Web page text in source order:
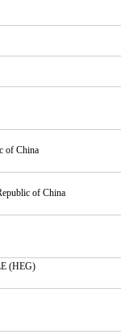
of China
of China
(HEG)